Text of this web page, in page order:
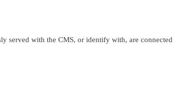
served with the CMS, or identify with, are connected